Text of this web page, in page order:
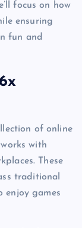
focus on how
ensuring
fun and
of online
with
These
traditional
enjoy games